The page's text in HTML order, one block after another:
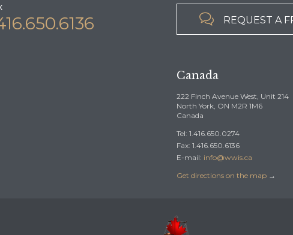
 REQUEST A
Canada
222 Finch Avenue West, Unit 214
North York, ON M2R 1M6
Canada
Tel: 1.416.650.0274
Fax: 1.416.650.6136
E-mail: info@wwis.ca
Get directions on the map →